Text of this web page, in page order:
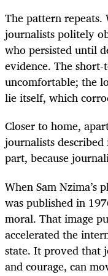
The pattern
journalists politely
who persisted until
evidence. The
uncomfortable; the
lie itself, which
Closer to home,
journalists
part, because
When Sam Nzima’s
was published in
moral. That image
accelerated the
state. It proved that
and courage, can